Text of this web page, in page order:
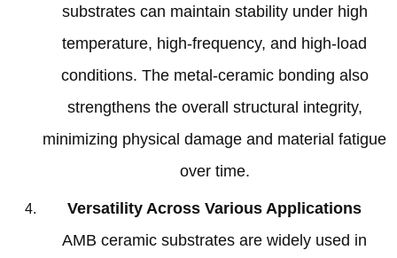
substrates can maintain stability under high
temperature, high-frequency, and high-load
conditions. The metal-ceramic bonding also
strengthens the overall structural integrity,
minimizing physical damage and material fatigue
over time.
Versatility Across Various Applications
AMB ceramic substrates are widely used in